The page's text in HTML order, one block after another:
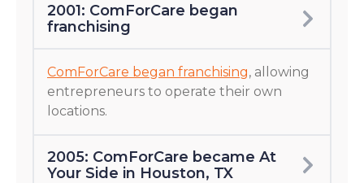
2001: ComForCare began
franchising
ComForCare began franchising, allowing
entrepreneurs to operate their own
locations.
2005: ComForCare became At
Your Side in Houston, TX